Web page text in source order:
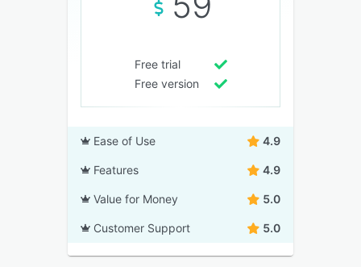
Free trial
Free version
Ease of Use 4.9
Features 4.9
Value for Money 5.0
Customer Support 5.0